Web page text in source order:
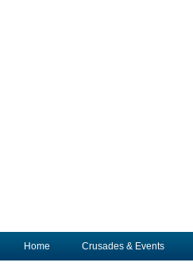
Home Crusades & Events